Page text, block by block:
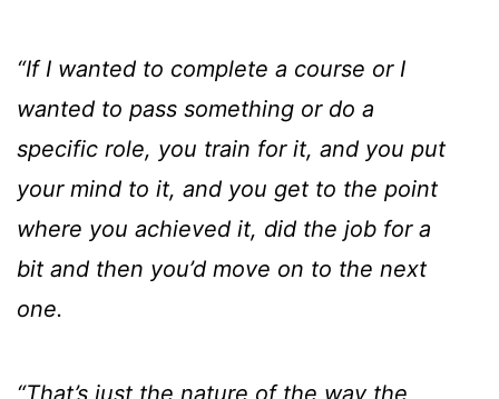
“If I wanted to complete a course or I
wanted to pass something or do a
specific role, you train for it, and you put
your mind to it, and you get to the point
where you achieved it, did the job for a
bit and then you’d move on to the next
one.